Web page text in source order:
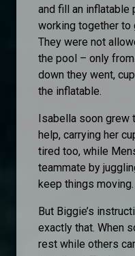
and fill an inflatable
working together to
They were not
the pool – only
down they went,
the inflatable.
Isabella soon grew
help, carrying her
tired too, while
teammate by
keep things moving.
But Biggie’s
exactly that. When
rest while others